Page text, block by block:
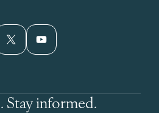
X YouTube
Stay informed.